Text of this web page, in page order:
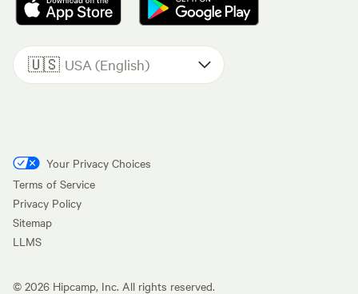
🇺🇸 USA (English)
Your Privacy Choices
Terms of Service
Privacy Policy
Sitemap
LLMS
© 2026 Hipcamp, Inc. All rights reserved.